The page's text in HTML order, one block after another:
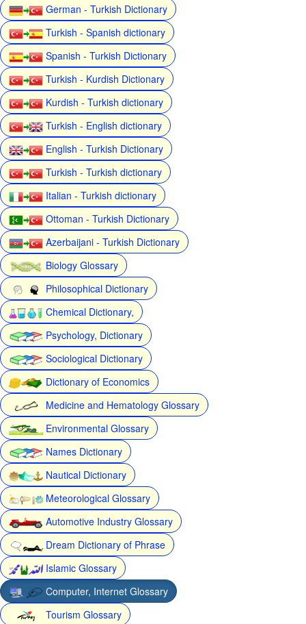
German - Turkish Dictionary
Turkish - Spanish dictionary
Spanish - Turkish Dictionary
Turkish - Kurdish Dictionary
Kurdish - Turkish dictionary
Turkish - English dictionary
English - Turkish Dictionary
Turkish - Turkish dictionary
Italian - Turkish dictionary
Ottoman - Turkish Dictionary
Azerbaijani - Turkish Dictionary
Biology Glossary
Philosophical Dictionary
Chemical Dictionary,
Psychology, Dictionary
Sociological Dictionary
Dictionary of Economics
Medicine and Hematology Glossary
Environmental Glossary
Names Dictionary
Nautical Dictionary
Meteorological Glossary
Automotive Industry Glossary
Dream Dictionary of Phrase
Islamic Glossary
Computer, Internet Glossary
Tourism Glossary